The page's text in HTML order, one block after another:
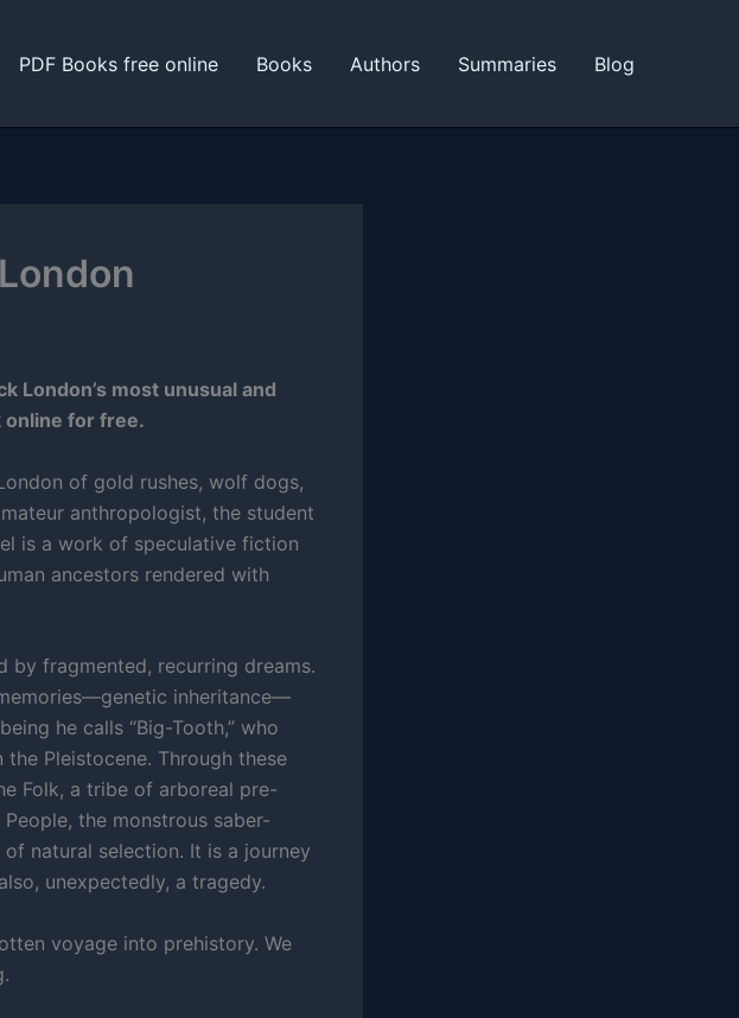
PDF Books free online Books Authors Summaries Blog
London’s most unusual and
online for free.
of gold rushes, wolf dogs,
anthropologist, the student
is a work of speculative fiction
ancestors rendered with
by fragmented, recurring dreams.
inheritance—
he calls “Big-Tooth,” who
Pleistocene. Through these
Folk, a tribe of arboreal pre-
the monstrous saber-
natural selection. It is a journey
unexpectedly, a tragedy.
voyage into prehistory. We